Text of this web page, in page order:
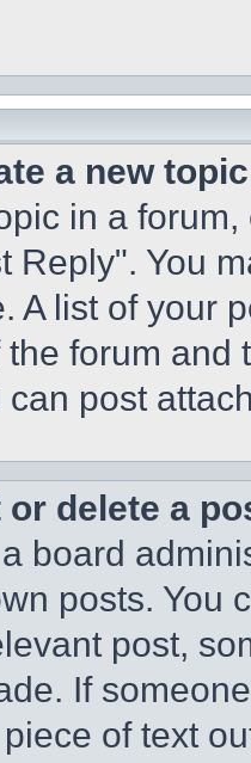
a new
in a
Reply". You
A list of your
forum and
can post
or delete a
board
posts. You
post,
If
of text